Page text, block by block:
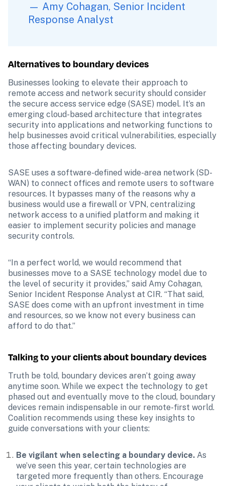
— Amy Cohagan, Senior Incident
Response Analyst
Alternatives to boundary devices
Businesses looking to elevate their approach to
remote access and network security should consider
the secure access service edge (SASE) model. It’s an
emerging cloud-based architecture that integrates
security into applications and networking functions to
help businesses avoid critical vulnerabilities, especially
those affecting boundary devices.
SASE uses a software-defined wide-area network (SD-
WAN) to connect offices and remote users to software
resources. It bypasses many of the reasons why a
business would use a firewall or VPN, centralizing
network access to a unified platform and making it
easier to implement security policies and manage
security controls.
“In a perfect world, we would recommend that
businesses move to a SASE technology model due to
the level of security it provides,” said Amy Cohagan,
Senior Incident Response Analyst at CIR. “That said,
SASE does come with an upfront investment in time
and resources, so we know not every business can
afford to do that.”
Talking to your clients about boundary devices
Truth be told, boundary devices aren’t going away
anytime soon. While we expect the technology to get
phased out and eventually move to the cloud, boundary
devices remain indispensable in our remote-first world.
Coalition recommends using these key insights to
guide conversations with your clients:
Be vigilant when selecting a boundary device. As
we’ve seen this year, certain technologies are
targeted more frequently than others. Encourage